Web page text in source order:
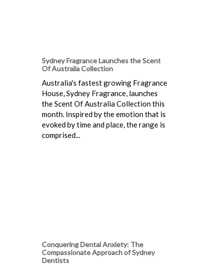
Sydney Fragrance Launches the Scent
Of Australia Collection
Australia's fastest growing Fragrance
House, Sydney Fragrance, launches
the Scent Of Australia Collection this
month. Inspired by the emotion that is
evoked by time and place, the range is
comprised...
Conquering Dental Anxiety: The
Compassionate Approach of Sydney
Dentists